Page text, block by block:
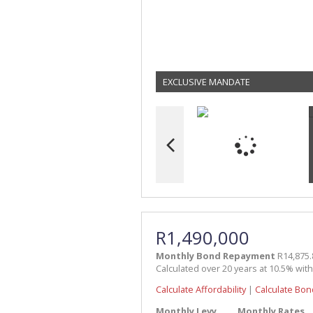
EXCLUSIVE MANDATE
R1,490,000
Monthly Bond Repayment
Calculated over 20 years at 10.5%
Calculate Affordability| Calculate